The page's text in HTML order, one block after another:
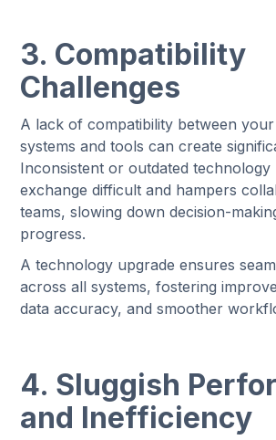
3. Compatibility
Challenges
A lack of compatibility between your
systems and tools can create
Inconsistent or outdated technology
exchange difficult and hampers
teams, slowing down decision-
progress.
A technology upgrade ensures
across all systems, fostering
data accuracy, and smoother
4. Sluggish
and Inefficiency